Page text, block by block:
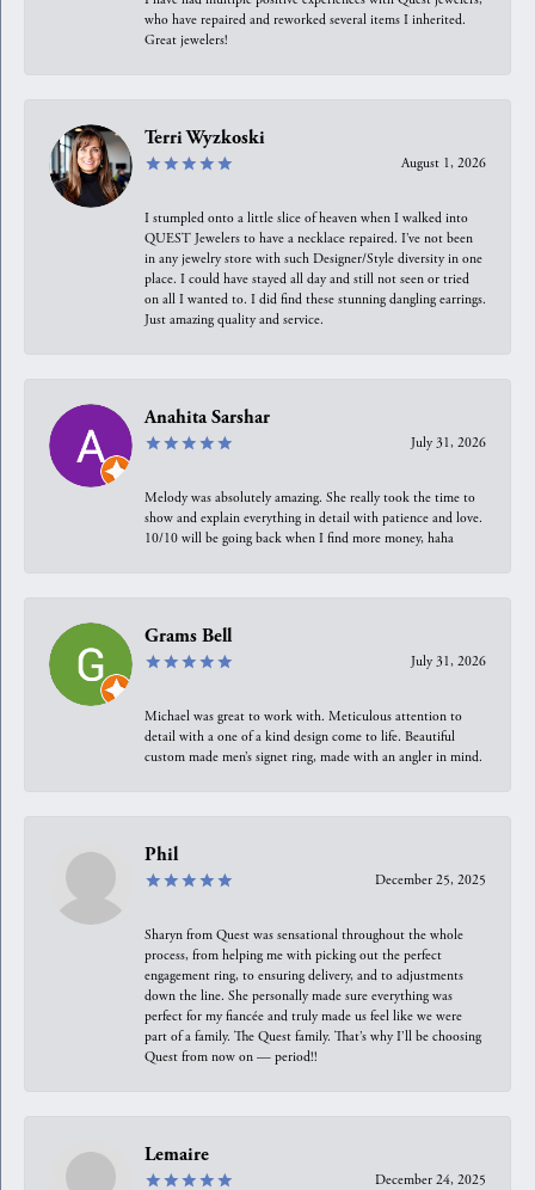
who have repaired and reworked several items I inherited.
Great jewelers!
Terri Wyzkoski
August 1, 2026
I stumpled onto a little slice of heaven when I walked into
QUEST Jewelers to have a necklace repaired. I’ve not been
in any jewelry store with such Designer/Style diversity in one
place. I could have stayed all day and still not seen or tried
on all I wanted to. I did find these stunning dangling earrings.
Just amazing quality and service.
Anahita Sarshar
July 31, 2026
Melody was absolutely amazing. She really took the time to
show and explain everything in detail with patience and love.
10/10 will be going back when I find more money, haha
Grams Bell
July 31, 2026
Michael was great to work with. Meticulous attention to
detail with a one of a kind design come to life. Beautiful
custom made men’s signet ring, made with an angler in mind.
Phil
December 25, 2025
Sharyn from Quest was sensational throughout the whole
process, from helping me with picking out the perfect
engagement ring, to ensuring delivery, and to adjustments
down the line. She personally made sure everything was
perfect for my fiancée and truly made us feel like we were
part of a family. The Quest family. That’s why I’ll be choosing
Quest from now on — period!!
Lemaire
December 24, 2025